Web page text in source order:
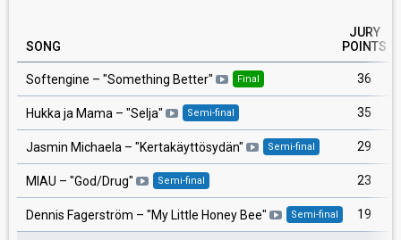
SONG
JURY
POINTS
Softengine – "Something Better" Final 36
Hukka ja Mama – "Selja" Semi-final 35
Jasmin Michaela – "Kertakäyttösydän" Semi-final 29
MIAU – "God/Drug" Semi-final 23
Dennis Fagerström – "My Little Honey Bee" Semi-final 19